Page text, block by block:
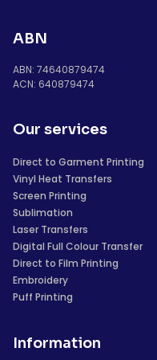
ABN
ABN: 74640879474
ACN: 640879474
Our services
Direct to Garment Printing
Vinyl Heat Transfers
Screen Printing
Sublimation
Laser Transfers
Digital Full Colour Transfer
Direct to Film Printing
Embroidery
Puff Printing
Information